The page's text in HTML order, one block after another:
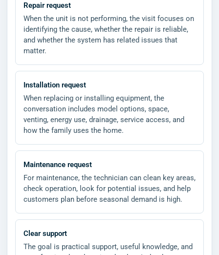
Repair request
When the unit is not performing, the visit focuses on
identifying the cause, whether the repair is reliable,
and whether the system has related issues that
matter.
Installation request
When replacing or installing equipment, the
conversation includes model options, space,
venting, energy use, drainage, service access, and
how the family uses the home.
Maintenance request
For maintenance, the technician can clean key areas,
check operation, look for potential issues, and help
customers plan before seasonal demand is high.
Clear support
The goal is practical support, useful knowledge, and